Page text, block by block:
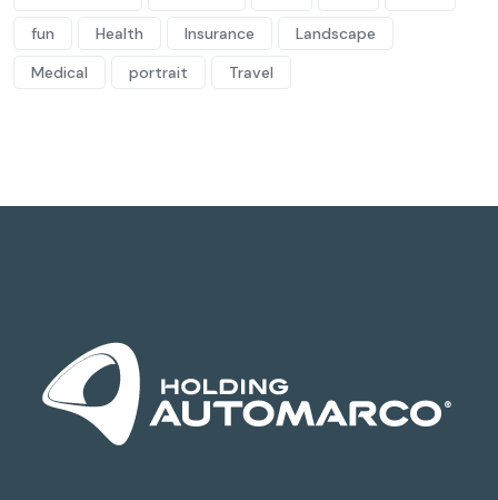
fun
Health Insurance
Landscape
Medical
portrait Travel